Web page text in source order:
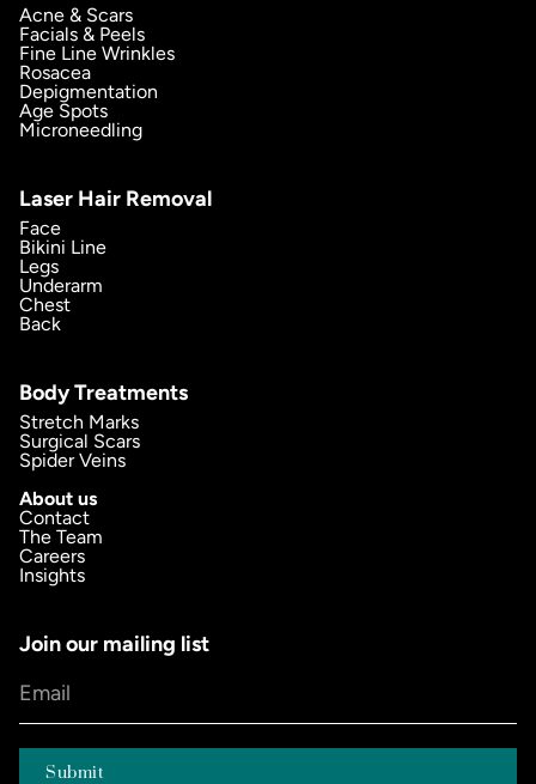
Acne & Scars
Facials & Peels
Fine Line Wrinkles
Rosacea
Depigmentation
Age Spots
Microneedling
Laser Hair Removal
Face
Bikini Line
Legs
Underarm
Chest
Back
Body Treatments
Stretch Marks
Surgical Scars
Spider Veins
About us
Contact
The Team
Careers
Insights
Join our mailing list